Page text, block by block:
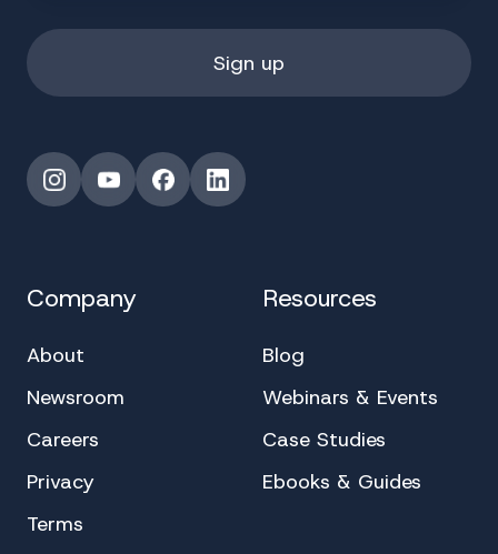
InstagramYouTubeFacebookLinkedIn
Company
About
Newsroom
Careers
Privacy
Terms
Resources
Blog
Webinars & Events
Case Studies
Ebooks & Guides